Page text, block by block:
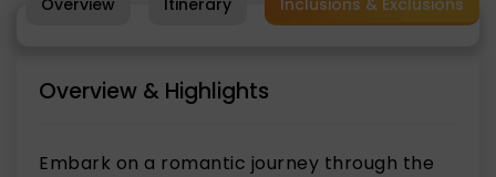
Overview Itinerary Inclusions & Exclusions
Overview & Highlights
Embark on a romantic journey through the